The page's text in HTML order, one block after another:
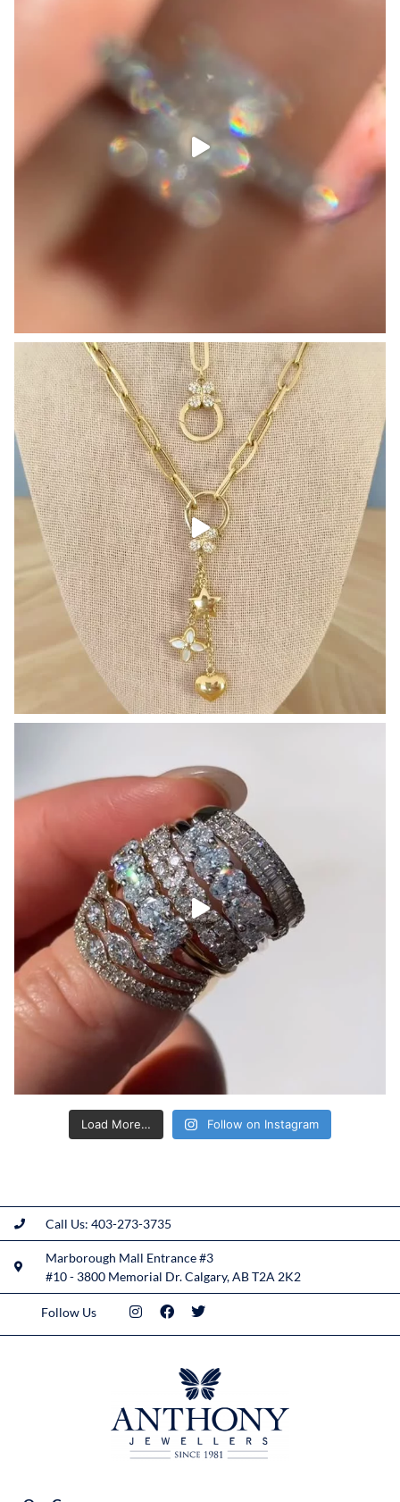
Load More… Follow on Instagram
Call Us: 403-273-3735
Marborough Mall Entrance #3
#10 - 3800 Memorial Dr. Calgary, AB T2A 2K2
Follow Us